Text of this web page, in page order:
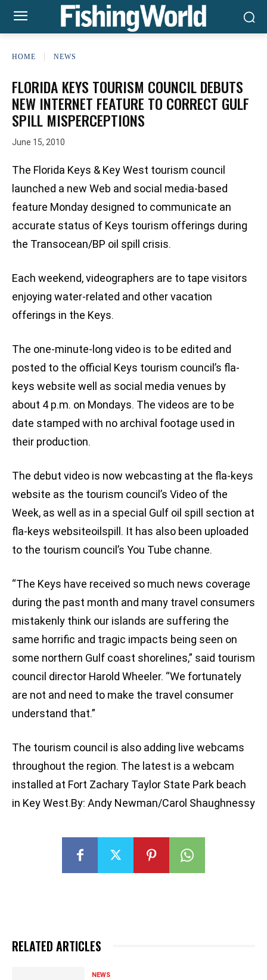
HOME NEWS
FLORIDA KEYS TOURISM COUNCIL DEBUTS
NEW INTERNET FEATURE TO CORRECT GULF
SPILL MISPERCEPTIONS
June 15, 2010
The Florida Keys & Key West tourism council
launched a new Web and social media-based
feature Monday designed to communicate an
accurate status of Keys tourism offerings during
the Transocean/BP oil spill crisis.
Each weekend, videographers are to tape visitors
enjoying water-related and other vacation
offerings in the Keys.
The one-minute-long video is to be edited and
posted to the official Keys tourism council’s fla-
keys website well as social media venues by
about 4 p.m. on Mondays. The videos are to be
date stamped with no archival footage used in
their production.
The debut video is now webcasting at the fla-keys
website as the tourism council’s Video of the
Week, as well as in a special Gulf oil spill section at
fla-keys websiteoilspill. It has also been uploaded
to the tourism council’s You Tube channe.
“The Keys have received so much news coverage
during the past month and many travel consumers
mistakenly think our islands are suffering the
same horrific and tragic impacts being seen on
some northern Gulf coast shorelines,” said tourism
council director Harold Wheeler. “We fortunately
are not and need to make the travel consumer
understand that.”
The tourism council is also adding live webcams
throughout the region. The latest is a webcam
installed at Fort Zachary Taylor State Park beach
in Key West.By: Andy Newman/Carol Shaughnessy
RELATED ARTICLES
NEWS